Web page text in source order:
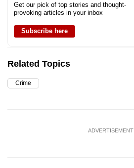
Get our pick of top stories and thought-
provoking articles in your inbox
Subscribe here
Related Topics
Crime
ADVERTISEMENT